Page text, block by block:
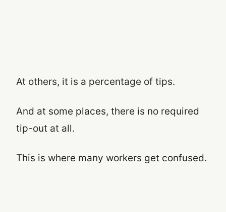
At others, it is a percentage of tips.
And at some places, there is no required
tip-out at all.
This is where many workers get confused.